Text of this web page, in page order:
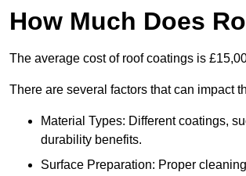
How Much Does
The average cost of roof coatings is
There are several factors that can impact
Material Types: Different coatings,
durability benefits.
Surface Preparation: Proper